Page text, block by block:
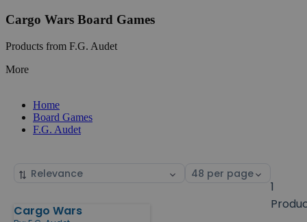
Cargo Wars Board Games
Products from F.G. Audet
More
Home
Board Games
F.G. Audet
Sort
Select
1
Products
Cargo Wars